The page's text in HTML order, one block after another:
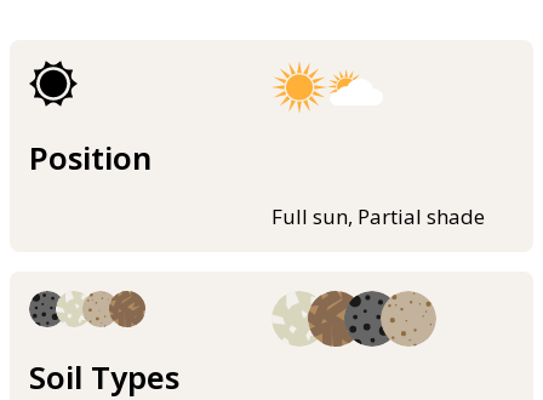
Position
Full sun, Partial shade
Soil Types